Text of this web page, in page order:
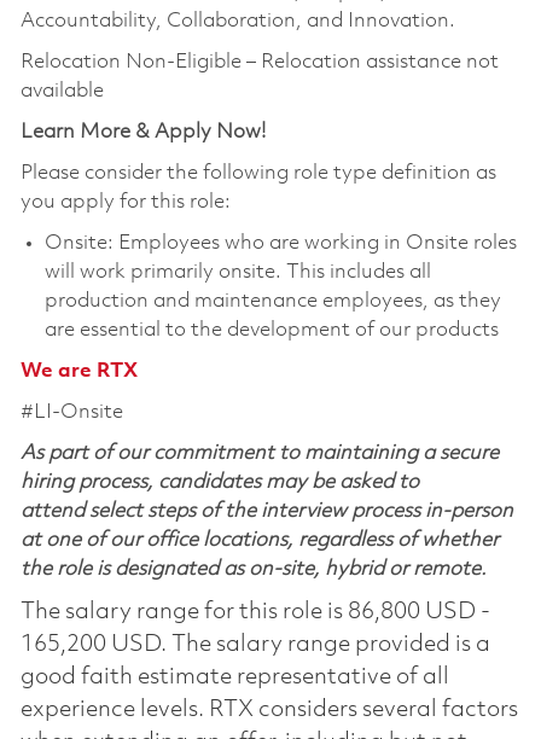
Accountability, Collaboration, and Innovation.
Relocation Non-Eligible – Relocation assistance not
available
Learn More & Apply Now!
Please consider the following role type definition as
you apply for this role:
Onsite: Employees who are working in Onsite roles
will work primarily onsite. This includes all
production and maintenance employees, as they
are essential to the development of our products
We are RTX
#LI-Onsite
As part of our commitment to maintaining a secure
hiring process, candidates may be asked to
attend select steps of the interview process in-person
at one of our office locations, regardless of whether
the role is designated as on-site, hybrid or remote.
The salary range for this role is 86,800 USD -
165,200 USD. The salary range provided is a
good faith estimate representative of all
experience levels. RTX considers several factors